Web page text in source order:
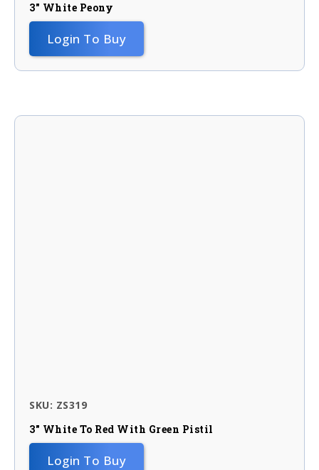
3″ White Peony
Login To Buy
SKU: ZS319
3″ White To Red With Green Pistil
Login To Buy